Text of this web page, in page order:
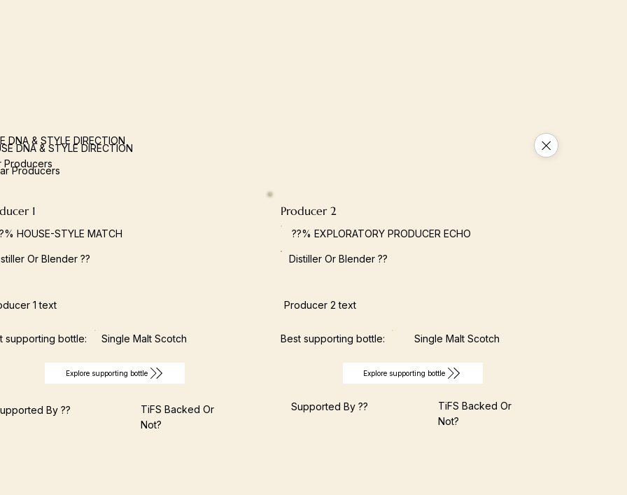
DNA & STYLE DIRECTION
Producers
DNA & STYLE DIRECTION
Producers
1
HOUSE-STYLE MATCH
Or Blender ??
1 text
supporting bottle: Single Malt Scotch
Explore supporting bottle
By ??
TiFS Backed Or
Not?
Producer 2
??% EXPLORATORY PRODUCER ECHO
Distiller Or Blender ??
Producer 2 text
Best supporting bottle: Single Malt Scotch
Explore supporting bottle
Supported By ??
TiFS Backed Or
Not?